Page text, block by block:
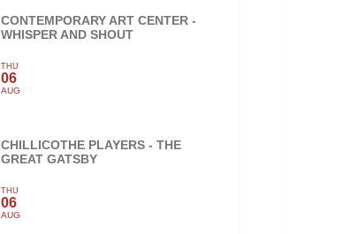
CONTEMPORARY ART CENTER -
WHISPER AND SHOUT
THU
06
AUG
CHILLICOTHE PLAYERS - THE
GREAT GATSBY
THU
06
AUG